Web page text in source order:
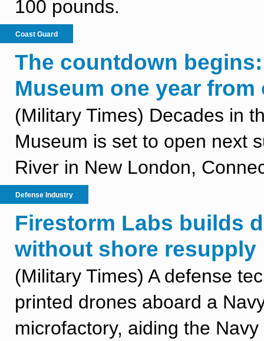
100 pounds.
Coast Guard
The countdown
Museum one year from
(Military Times) Decades in
Museum is set to open next
River in New London,
Defense Industry
Firestorm Labs builds
without shore resupply
(Military Times) A defense
printed drones aboard a
microfactory, aiding the